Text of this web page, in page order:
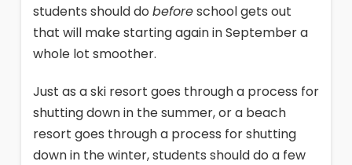
students should do beforeschool gets out
that will make starting again in September a
whole lot smoother.
Just as a ski resort goes through a process for
shutting down in the summer, or a beach
resort goes through a process for shutting
down in the winter, students should do a few